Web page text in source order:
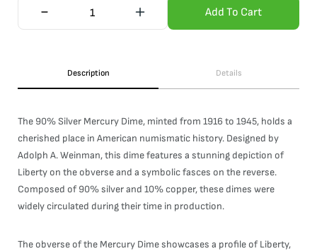
Add To Cart
Description Details
The 90% Silver Mercury Dime, minted from 1916 to 1945, holds a
cherished place in American numismatic history. Designed by
Adolph A. Weinman, this dime features a stunning depiction of
Liberty on the obverse and a symbolic fasces on the reverse.
Composed of 90% silver and 10% copper, these dimes were
widely circulated during their time in production.
The obverse of the Mercury Dime showcases a profile of Liberty,